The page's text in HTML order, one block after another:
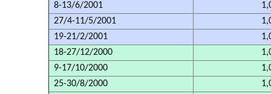
8-13/6/2001
27/4-11/5/2001
19-21/2/2001
18-27/12/2000
9-17/10/2000
25-30/8/2000